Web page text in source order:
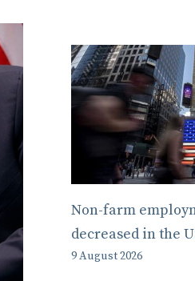
Non-farm
decreased in the
9 August 2026